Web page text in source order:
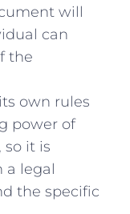
will
can
the
own rules
power of
it is
a legal
the specific